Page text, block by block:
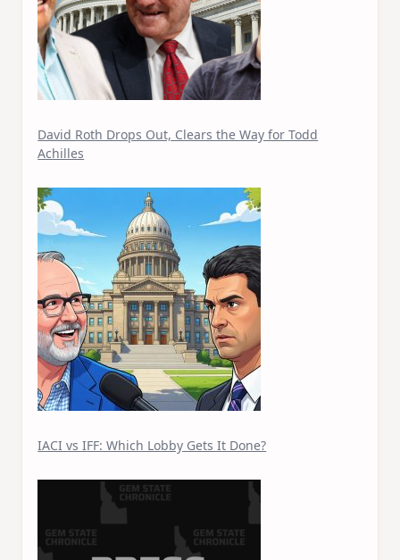
David Roth Drops Out, Clears the Way for Todd
Achilles
IACI vs IFF: Which Lobby Gets It Done?